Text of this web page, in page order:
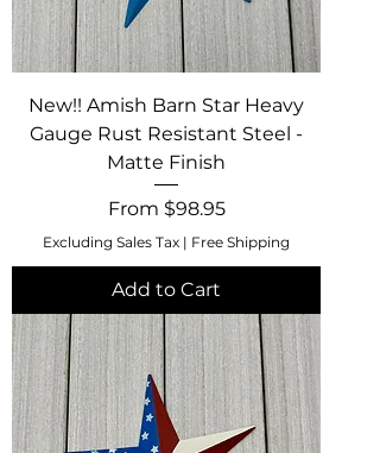
New!! Amish Barn Star Heavy
Gauge Rust Resistant Steel -
Matte Finish
From $98.95
Sale Price
Excluding Sales Tax | Free Shipping
Add to Cart